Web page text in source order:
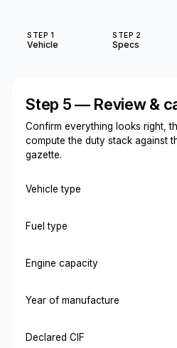
STEP 1
Vehicle
STEP 2
Specs
Step 5 — Review &
Confirm everything looks right,
compute the duty stack against
gazette.
Vehicle type
Fuel type
Engine capacity
Year of manufacture
Declared CIF